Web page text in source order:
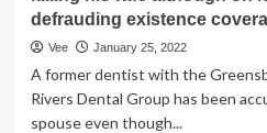
defrauding existence
Vee January 25, 2022
A former dentist with the
Rivers Dental Group has been
spouse even though...